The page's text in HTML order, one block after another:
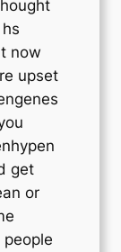
now
upset
get
or